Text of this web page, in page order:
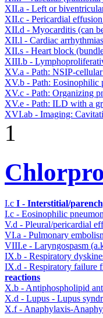
XII.a - Left or
XII.c - Pericardial
XII.d - Myocarditis (can
XII.l - Cardiac
XII.s - Heart block
XIII.b -
XV.a - Path: NSIP-
XV.b - Path: Eosinophilic
XV.c - Path: Organizing
XV.e - Path: ILD with a
XVI.ab - Imaging:
1
I.c I - Interstitial/
I.c - Eosinophilic
V.d - Pleural/pericardial
VI.a - Pulmonary
VIII.e - Laryngospasm
IX.b - Respiratory
IX.d - Respiratory failure
reactions
X.b - Antiphospholipid
X.d - Lupus - Lupus
X.f - Anaphylaxis-